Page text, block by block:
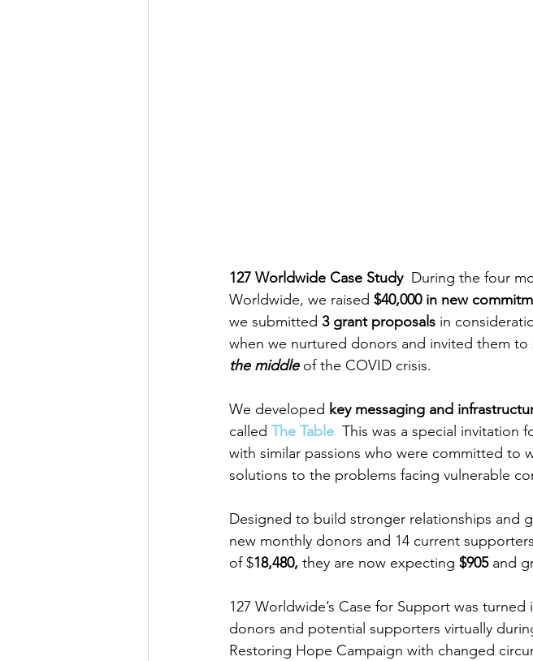
127 Worldwide Case Study During the four
Worldwide, we raised $40,000 in new
we submitted 3 grant proposals in
when we nurtured donors and invited them
the middle of the COVID crisis.
We developed key messaging and
called The Table. This was a special invitation
with similar passions who were committed to
solutions to the problems facing vulnerable
Designed to build stronger relationships and
new monthly donors and 14 current
of $18,480, they are now expecting $905 and
127 Worldwide’s Case for Support was
donors and potential supporters virtually
Restoring Hope Campaign with changed